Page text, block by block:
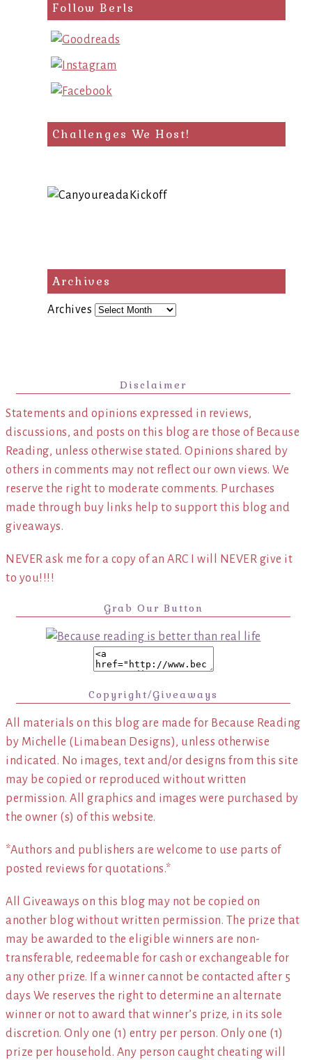
Follow Berls
Challenges We Host!
Archives
Archives
Disclaimer
Statements and opinions expressed in reviews,
discussions, and posts on this blog are those of Because
Reading, unless otherwise stated. Opinions shared by
others in comments may not reflect our own views. We
reserve the right to moderate comments. Purchases
made through buy links help to support this blog and
giveaways.
NEVER ask me for a copy of an ARC I will NEVER give it
to you!!!!
Grab Our Button
Copyright/Giveaways
All materials on this blog are made for Because Reading
by Michelle (Limabean Designs), unless otherwise
indicated. No images, text and/or designs from this site
may be copied or reproduced without written
permission. All graphics and images were purchased by
the owner (s) of this website.
*Authors and publishers are welcome to use parts of
posted reviews for quotations.*
All Giveaways on this blog may not be copied on
another blog without written permission. The prize that
may be awarded to the eligible winners are non-
transferable, redeemable for cash or exchangeable for
any other prize. If a winner cannot be contacted after 5
days We reserves the right to determine an alternate
winner or not to award that winner’s prize, in its sole
discretion. Only one (1) entry per person. Only one (1)
prize per household. Any person caught cheating will